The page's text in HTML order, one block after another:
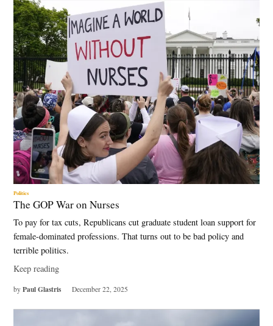
Politics
The GOP War on Nurses
To pay for tax cuts, Republicans cut graduate student loan support for
female-dominated professions. That turns out to be bad policy and
terrible politics.
Keep reading
by Paul Glastris December 22, 2025